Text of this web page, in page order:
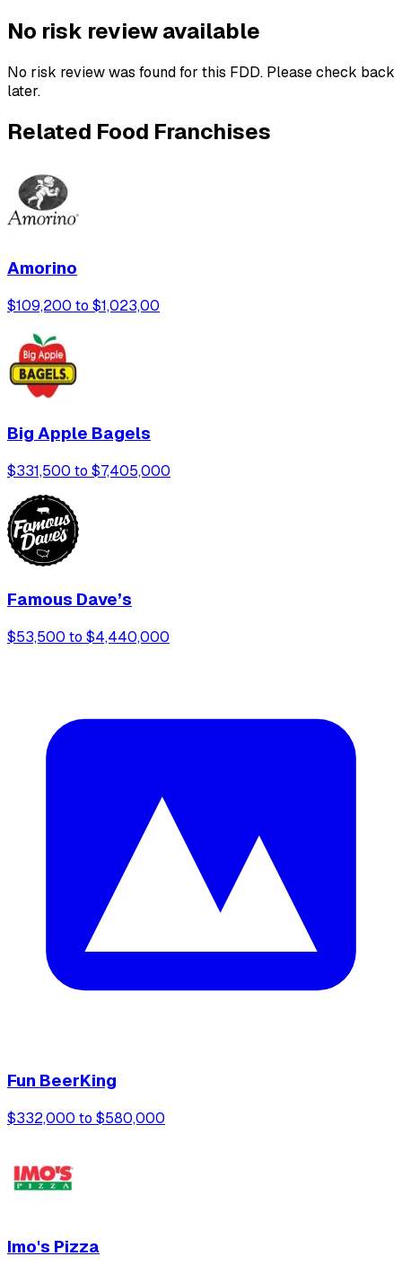
No risk review available
No risk review was found for this FDD. Please check back
later.
Related Food Franchises
Amorino
$109,200 to $1,023,00
Big Apple Bagels
$331,500 to $7,405,000
Famous Dave’s
$53,500 to $4,440,000
Fun BeerKing
$332,000 to $580,000
Imo's Pizza